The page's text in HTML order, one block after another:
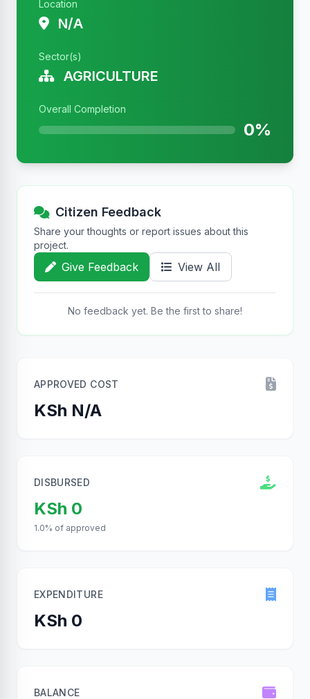
Location
N/A
Sector(s)
AGRICULTURE
Overall Completion
0%
Citizen Feedback
Share your thoughts or report issues about this
project.
Give Feedback View All
No feedback yet. Be the first to share!
APPROVED COST
KSh N/A
DISBURSED
KSh 0
1.0% of approved
EXPENDITURE
KSh 0
BALANCE